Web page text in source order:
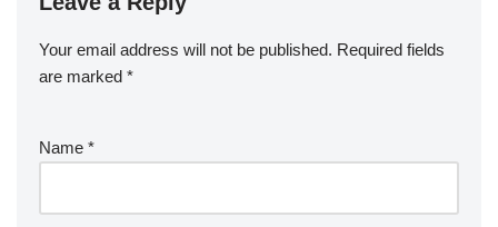
Your email address will not be published. Required fields
are marked *
Name *